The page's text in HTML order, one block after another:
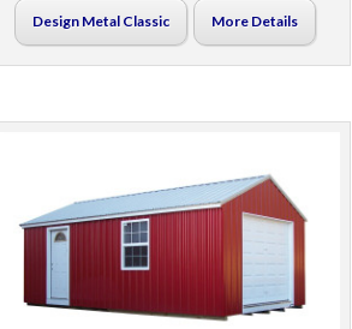
Design Metal Classic More Details